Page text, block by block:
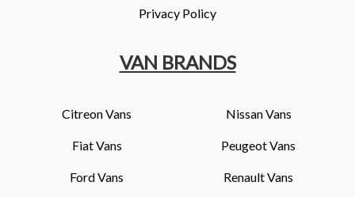
Privacy Policy
VAN BRANDS
Citreon Vans
Fiat Vans
Ford Vans
Nissan Vans
Peugeot Vans
Renault Vans